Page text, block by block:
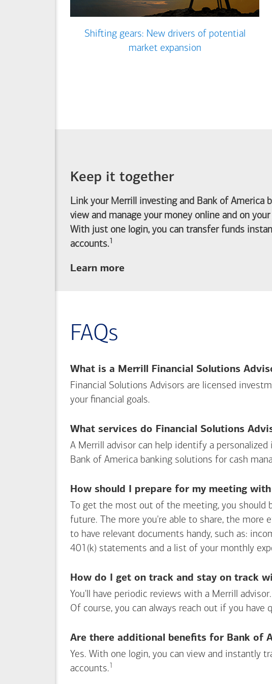
Shifting gears: New drivers of potential
market expansion
Keep it together
Link your Merrill investing and Bank of America
view and manage your money online and on
With just one login, you can transfer funds
accounts.Footnote
1
Learn more
banking
accounts
FAQs
What is a Merrill Financial Solutions
Financial Solutions Advisors are licensed
your financial goals.
What services do Financial Solutions
A Merrill advisor can help identify a
Bank of America banking solutions for cash
How should I prepare for my meeting
To get the most out of the meeting, you should
future. The more you're able to share, the more
to have relevant documents handy, such as:
401(k) statements and a list of your monthly
How do I get on track and stay on track
You'll have periodic reviews with a Merrill
Of course, you can always reach out if you have
Are there additional benefits for Bank of
Yes. With one login, you can view and instantly
accounts. Footnote
1